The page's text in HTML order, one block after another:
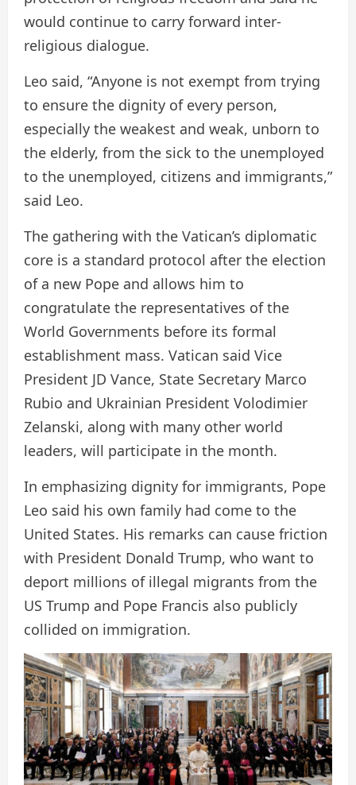
would continue to carry forward inter-
religious dialogue.
Leo said, “Anyone is not exempt from trying
to ensure the dignity of every person,
especially the weakest and weak, unborn to
the elderly, from the sick to the unemployed
to the unemployed, citizens and immigrants,”
said Leo.
The gathering with the Vatican’s diplomatic
core is a standard protocol after the election
of a new Pope and allows him to
congratulate the representatives of the
World Governments before its formal
establishment mass. Vatican said Vice
President JD Vance, State Secretary Marco
Rubio and Ukrainian President Volodimier
Zelanski, along with many other world
leaders, will participate in the month.
In emphasizing dignity for immigrants, Pope
Leo said his own family had come to the
United States. His remarks can cause friction
with President Donald Trump, who want to
deport millions of illegal migrants from the
US Trump and Pope Francis also publicly
collided on immigration.